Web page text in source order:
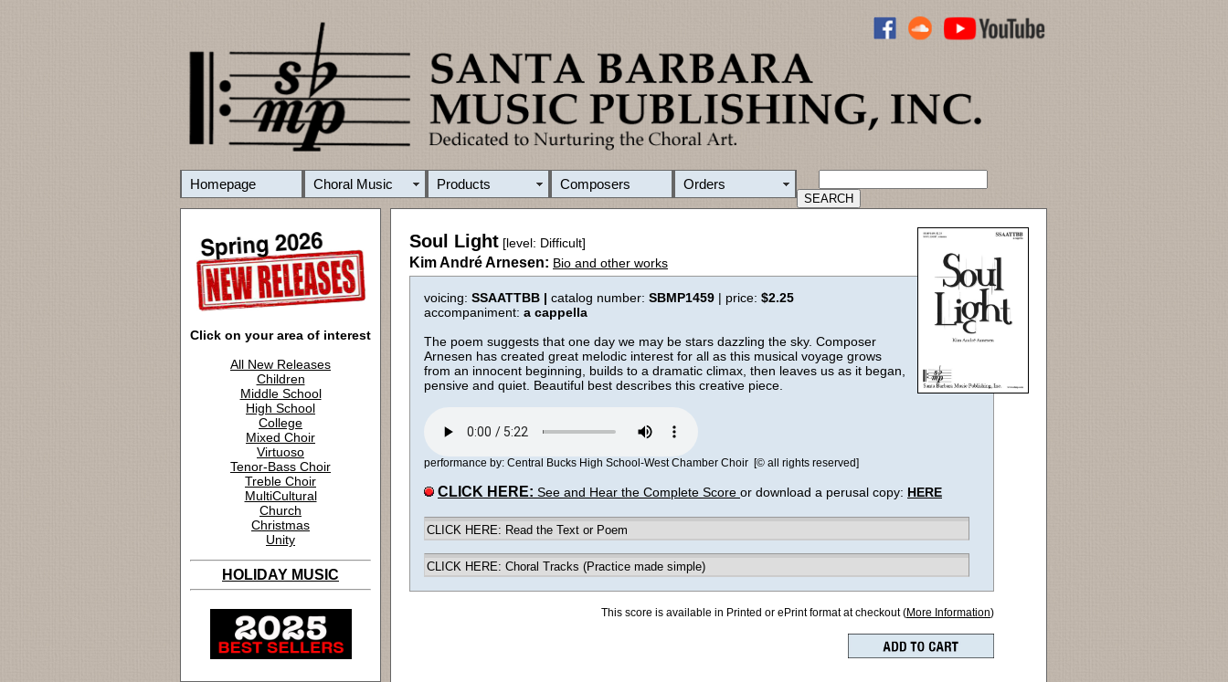
Homepage Choral Music Products Composers Orders
Click on your area of interest
All New Releases
Children
Middle School
High School
College
Mixed Choir
Virtuoso
Tenor-Bass Choir
Treble Choir
MultiCultural
Church
Christmas
Unity
HOLIDAY MUSIC
Soul Light [level: Difficult]
Kim André Arnesen: Bio and other works
voicing: SSAATTBB | catalog number: SBMP1459 | price: $2.25
accompaniment: a cappella
The poem suggests that one day we may be stars dazzling the sky. Composer
Arnesen has created great melodic interest for all as this musical voyage grows
from an innocent beginning, builds to a dramatic climax, then leaves us as it began,
pensive and quiet. Beautiful best describes this creative piece.
performance by: Central Bucks High School-West Chamber Choir [© all rights reserved]
CLICK HERE: See and Hear the Complete Score or download a perusal copy: HERE
CLICK HERE: Read the Text or Poem
CLICK HERE: Choral Tracks (Practice made simple)
This score is available in Printed or ePrint format at checkout (More Information)